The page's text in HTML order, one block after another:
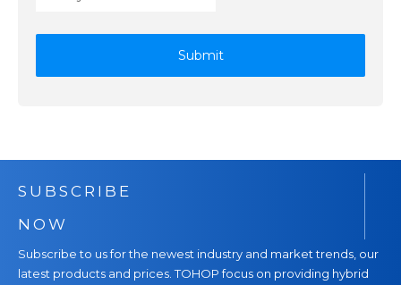
Submit
SUBSCRIBE
NOW
Subscribe to us for the newest industry and market trends, our
latest products and prices. TOHOP focus on providing hybrid